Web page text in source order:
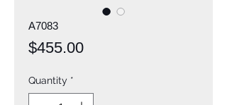
A7083
$455.00Price
Quantity *